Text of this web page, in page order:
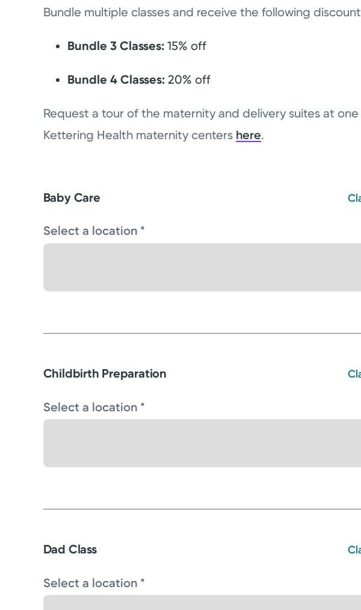
Bundle multiple classes and receive the following
Bundle 3 Classes:15% off
Bundle 4 Classes:20% off
Request a tour of the maternity and delivery suites at
Kettering Health maternity centers here.
Baby Care
Select a location *
Childbirth Preparation
Select a location *
Dad Class
Select a location *